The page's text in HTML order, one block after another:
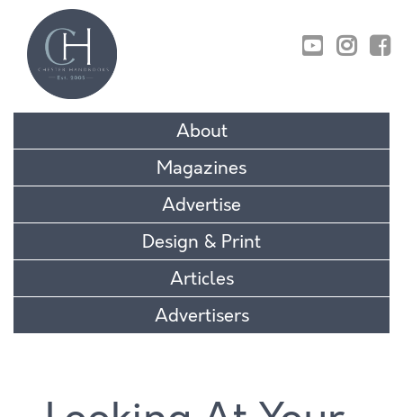
About
Magazines
Advertise
Design & Print
Articles
Advertisers